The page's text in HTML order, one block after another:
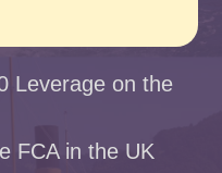
Leverage on the
FCA in the UK